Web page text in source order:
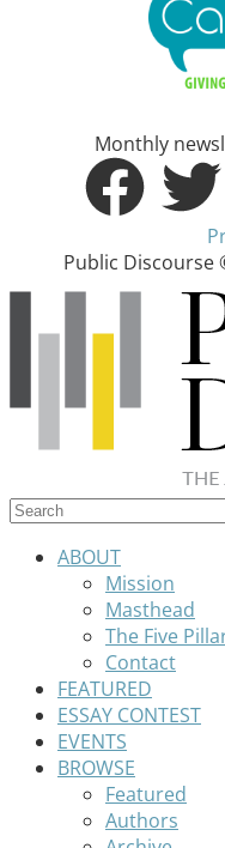
Monthly
Public Discourse
ABOUT
Mission
Masthead
The Five
Contact
FEATURED
ESSAY CONTEST
EVENTS
BROWSE
Featured
Authors